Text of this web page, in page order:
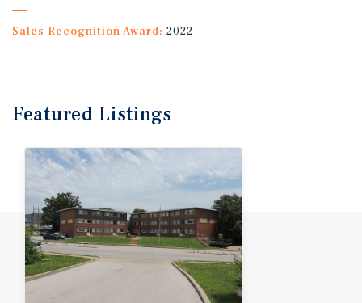
Sales Recognition Award: 2022
Featured Listings